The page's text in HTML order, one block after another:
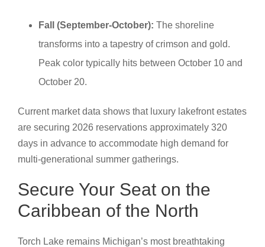
Fall (September-October): The shoreline
transforms into a tapestry of crimson and gold.
Peak color typically hits between October 10 and
October 20.
Current market data shows that luxury lakefront estates
are securing 2026 reservations approximately 320
days in advance to accommodate high demand for
multi-generational summer gatherings.
Secure Your Seat on the
Caribbean of the North
Torch Lake remains Michigan’s most breathtaking